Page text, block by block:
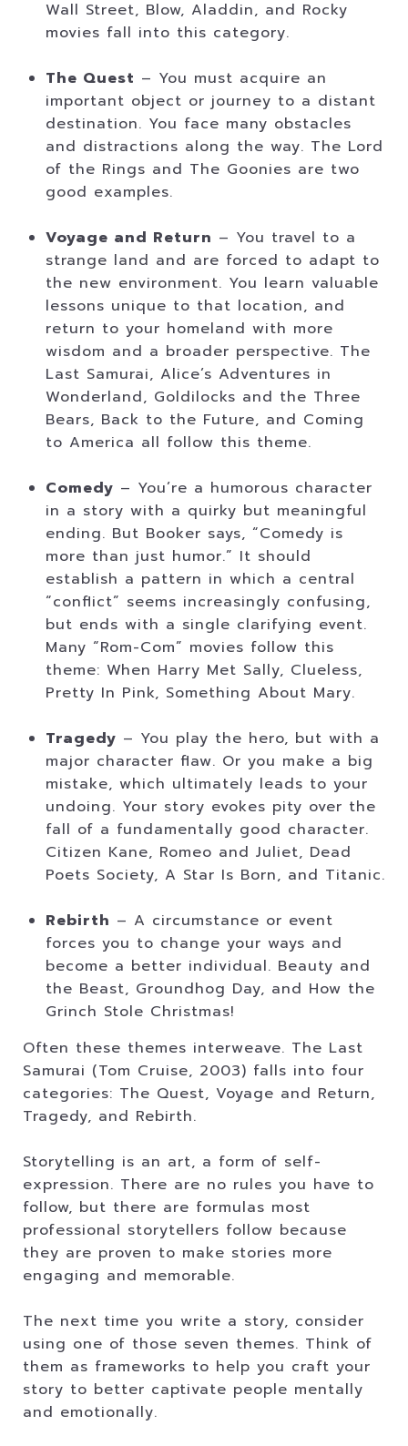
Wall Street, Blow, Aladdin, and Rocky
movies fall into this category.
The Quest – You must acquire an
important object or journey to a distant
destination. You face many obstacles
and distractions along the way. The Lord
of the Rings and The Goonies are two
good examples.
Voyage and Return – You travel to a
strange land and are forced to adapt to
the new environment. You learn valuable
lessons unique to that location, and
return to your homeland with more
wisdom and a broader perspective. The
Last Samurai, Alice’s Adventures in
Wonderland, Goldilocks and the Three
Bears, Back to the Future, and Coming
to America all follow this theme.
Comedy – You’re a humorous character
in a story with a quirky but meaningful
ending. But Booker says, “Comedy is
more than just humor.” It should
establish a pattern in which a central
“conflict” seems increasingly confusing,
but ends with a single clarifying event.
Many “Rom-Com” movies follow this
theme: When Harry Met Sally, Clueless,
Pretty In Pink, Something About Mary.
Tragedy – You play the hero, but with a
major character flaw. Or you make a big
mistake, which ultimately leads to your
undoing. Your story evokes pity over the
fall of a fundamentally good character.
Citizen Kane, Romeo and Juliet, Dead
Poets Society, A Star Is Born, and Titanic.
Rebirth – A circumstance or event
forces you to change your ways and
become a better individual. Beauty and
the Beast, Groundhog Day, and How the
Grinch Stole Christmas!
Often these themes interweave. The Last
Samurai (Tom Cruise, 2003) falls into four
categories: The Quest, Voyage and Return,
Tragedy, and Rebirth.
Storytelling is an art, a form of self-
expression. There are no rules you have to
follow, but there are formulas most
professional storytellers follow because
they are proven to make stories more
engaging and memorable.
The next time you write a story, consider
using one of those seven themes. Think of
them as frameworks to help you craft your
story to better captivate people mentally
and emotionally.